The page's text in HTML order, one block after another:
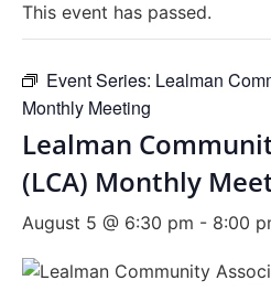
This event has passed.
Event Series: Lealman
Monthly Meeting
Lealman
(LCA) Monthly
August 5 @ 6:30 pm - 8:00